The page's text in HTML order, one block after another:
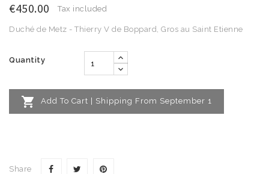
€450.00 Tax included
Duché de Metz - Thierry V de Boppard, Gros au Saint Etienne
Quantity
 Add To Cart | Shipping From September 1
Share